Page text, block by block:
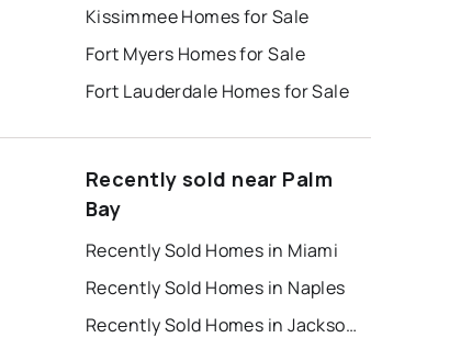
Kissimmee Homes for Sale
Fort Myers Homes for Sale
Fort Lauderdale Homes for Sale
Recently sold near Palm
Bay
Recently Sold Homes in Miami
Recently Sold Homes in Naples
Recently Sold Homes in Jacksonville